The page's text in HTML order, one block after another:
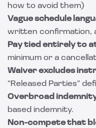
how to avoid them)
Vague schedule
written confirmation,
Pay tied entirely to
minimum or a
Waiver excludes
“Released Parties”
Overbroad
based indemnity.
Non-compete that